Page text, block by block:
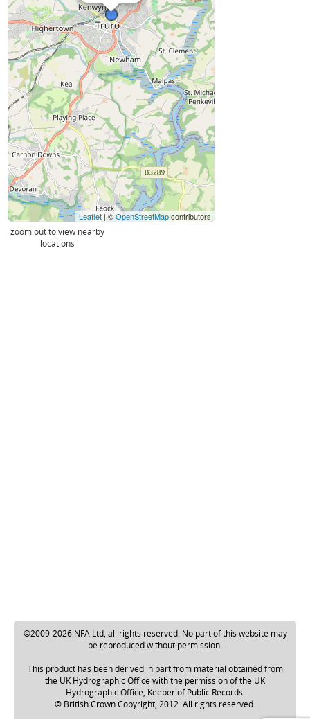
Leaflet| ©OpenStreetMapcontributors
zoom out to view nearby
locations
©2009-2026 NFA Ltd, all rights reserved. No part of this website may
be reproduced without permission.
This product has been derived in part from material obtained from
the UK Hydrographic Office with the permission of the UK
Hydrographic Office, Keeper of Public Records.
© British Crown Copyright, 2012. All rights reserved.